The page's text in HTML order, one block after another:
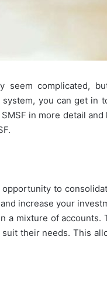
seem complicated,
you can get in
in more detail
to
increase your
a mixture of
their needs. This